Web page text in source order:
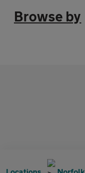
Browse by